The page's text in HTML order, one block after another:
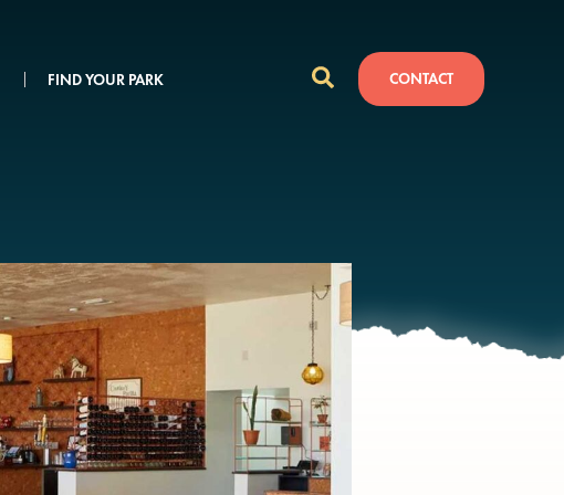
FIND YOUR PARK CONTACT